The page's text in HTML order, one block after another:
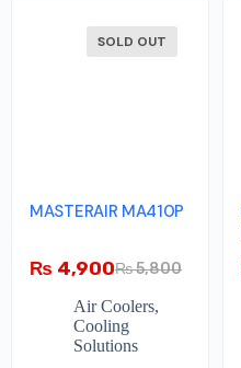
SOLD OUT
MASTERAIR MA410P
₨5,800
₨ 4,900
Air Coolers,
Cooling
Solutions